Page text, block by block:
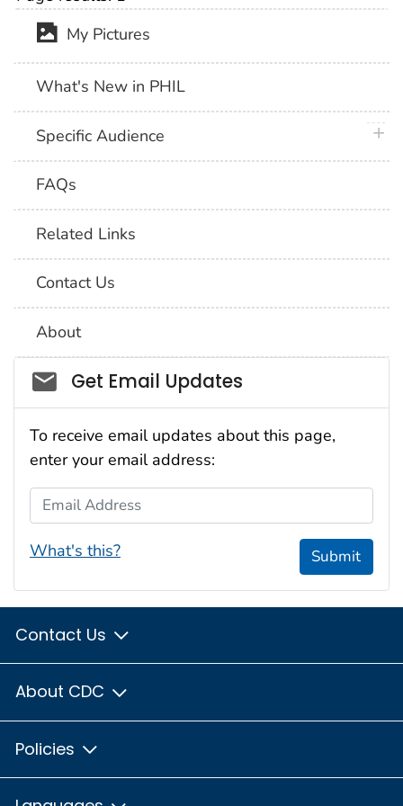
My Pictures
What's New in PHIL
Specific Audience
FAQs
Related Links
Contact Us
About
Social_govd
Get Email Updates
To receive email updates about this page,
enter your email address:
Email Address
What's this? Submit
Contact Us
About CDC
Policies